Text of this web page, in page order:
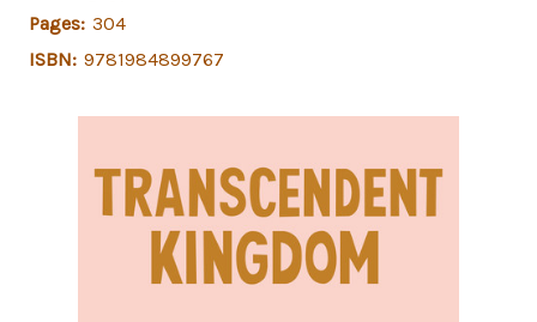
Pages: 304
ISBN: 9781984899767